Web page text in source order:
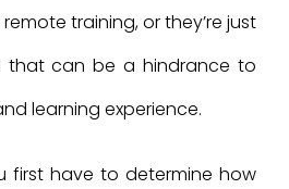
training, or they’re just
that can be a hindrance to
learning experience.
first have to determine how